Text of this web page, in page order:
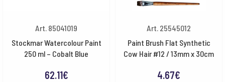
Art. 85041019
Stockmar Watercolour Paint
250 ml – Cobalt Blue
62.11€
Art. 25545012
Paint Brush Flat Synthetic
Cow Hair #12 / 13mm x 30cm
4.67€